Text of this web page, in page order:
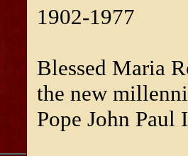
1902-1977
Blessed Maria
the new
Pope John Paul